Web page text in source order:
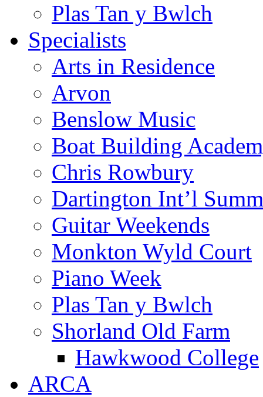
Plas Tan y Bwlch
Specialists
Arts in Residence
Arvon
Benslow Music
Boat Building
Chris Rowbury
Dartington Int’l
Guitar Weekends
Monkton Wyld Court
Piano Week
Plas Tan y Bwlch
Shorland Old Farm
Hawkwood College
ARCA